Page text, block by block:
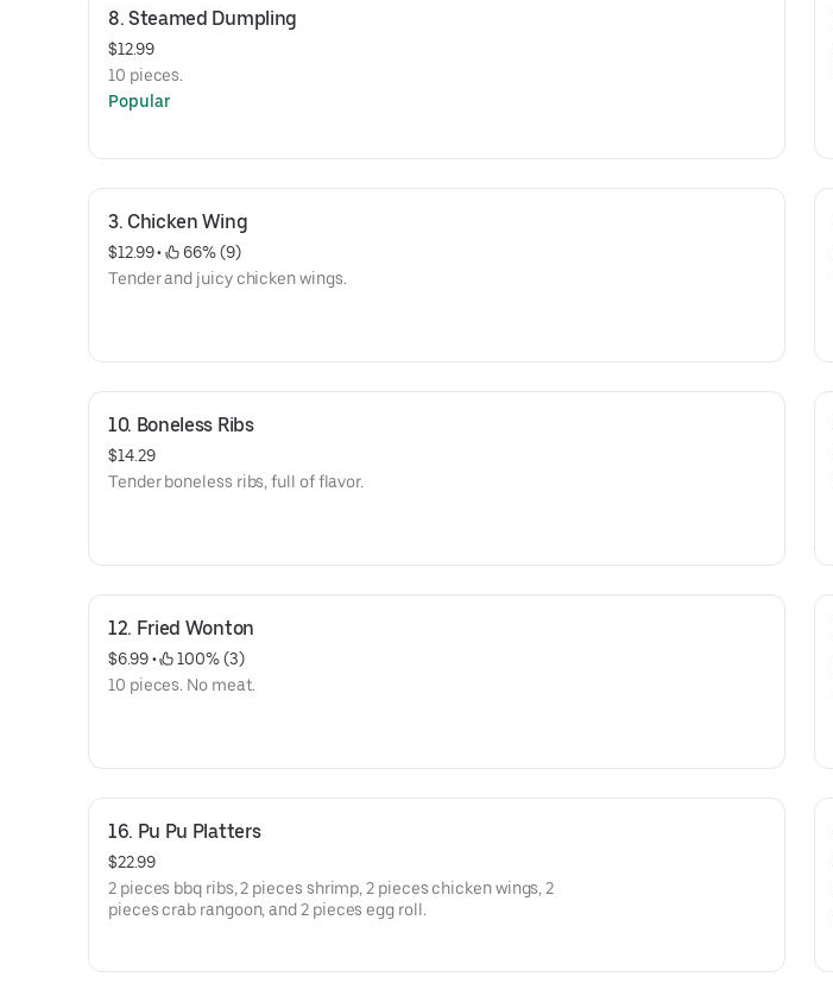
8. Steamed Dumpling
$12.99
10 pieces.
Popular
3. Chicken Wing
$12.99 •
66% (9)
Tender and juicy chicken wings.
10. Boneless Ribs
$14.29
Tender boneless ribs, full of flavor.
12. Fried Wonton
$6.99 •
100% (3)
10 pieces. No meat.
16. Pu Pu Platters
$22.99
2 pieces bbq ribs, 2 pieces shrimp, 2 pieces chicken wings, 2
pieces crab rangoon, and 2 pieces egg roll.